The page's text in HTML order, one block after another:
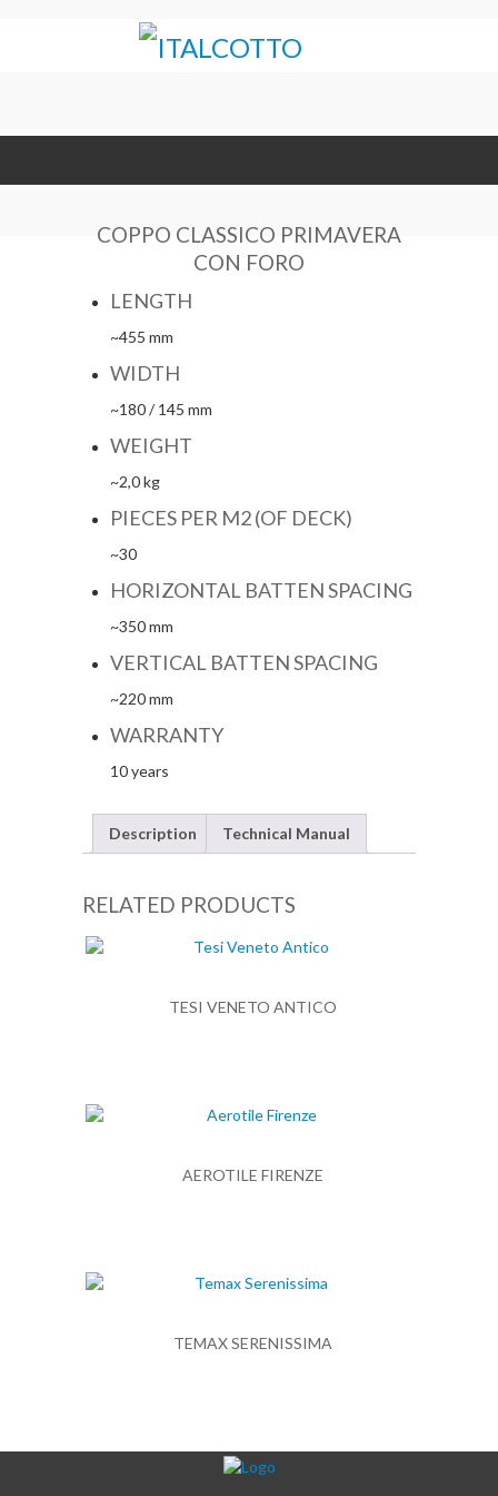
COPPO CLASSICO PRIMAVERA
CON FORO
LENGTH
~455 mm
WIDTH
~180 / 145 mm
WEIGHT
~2,0 kg
PIECES PER M2 (OF DECK)
~30
HORIZONTAL BATTEN SPACING
~350 mm
VERTICAL BATTEN SPACING
~220 mm
WARRANTY
10 years
Description Technical Manual
RELATED PRODUCTS
TESI VENETO ANTICO
AEROTILE FIRENZE
TEMAX SERENISSIMA